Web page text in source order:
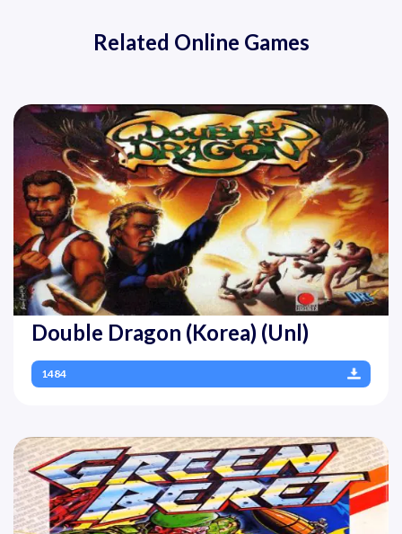
Related Online Games
Double Dragon (Korea) (Unl)
1484